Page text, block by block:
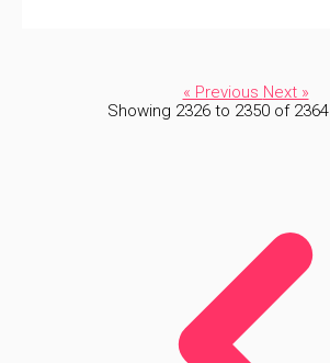
« Previous Next »
Showing 2326 to 2350 of 2364